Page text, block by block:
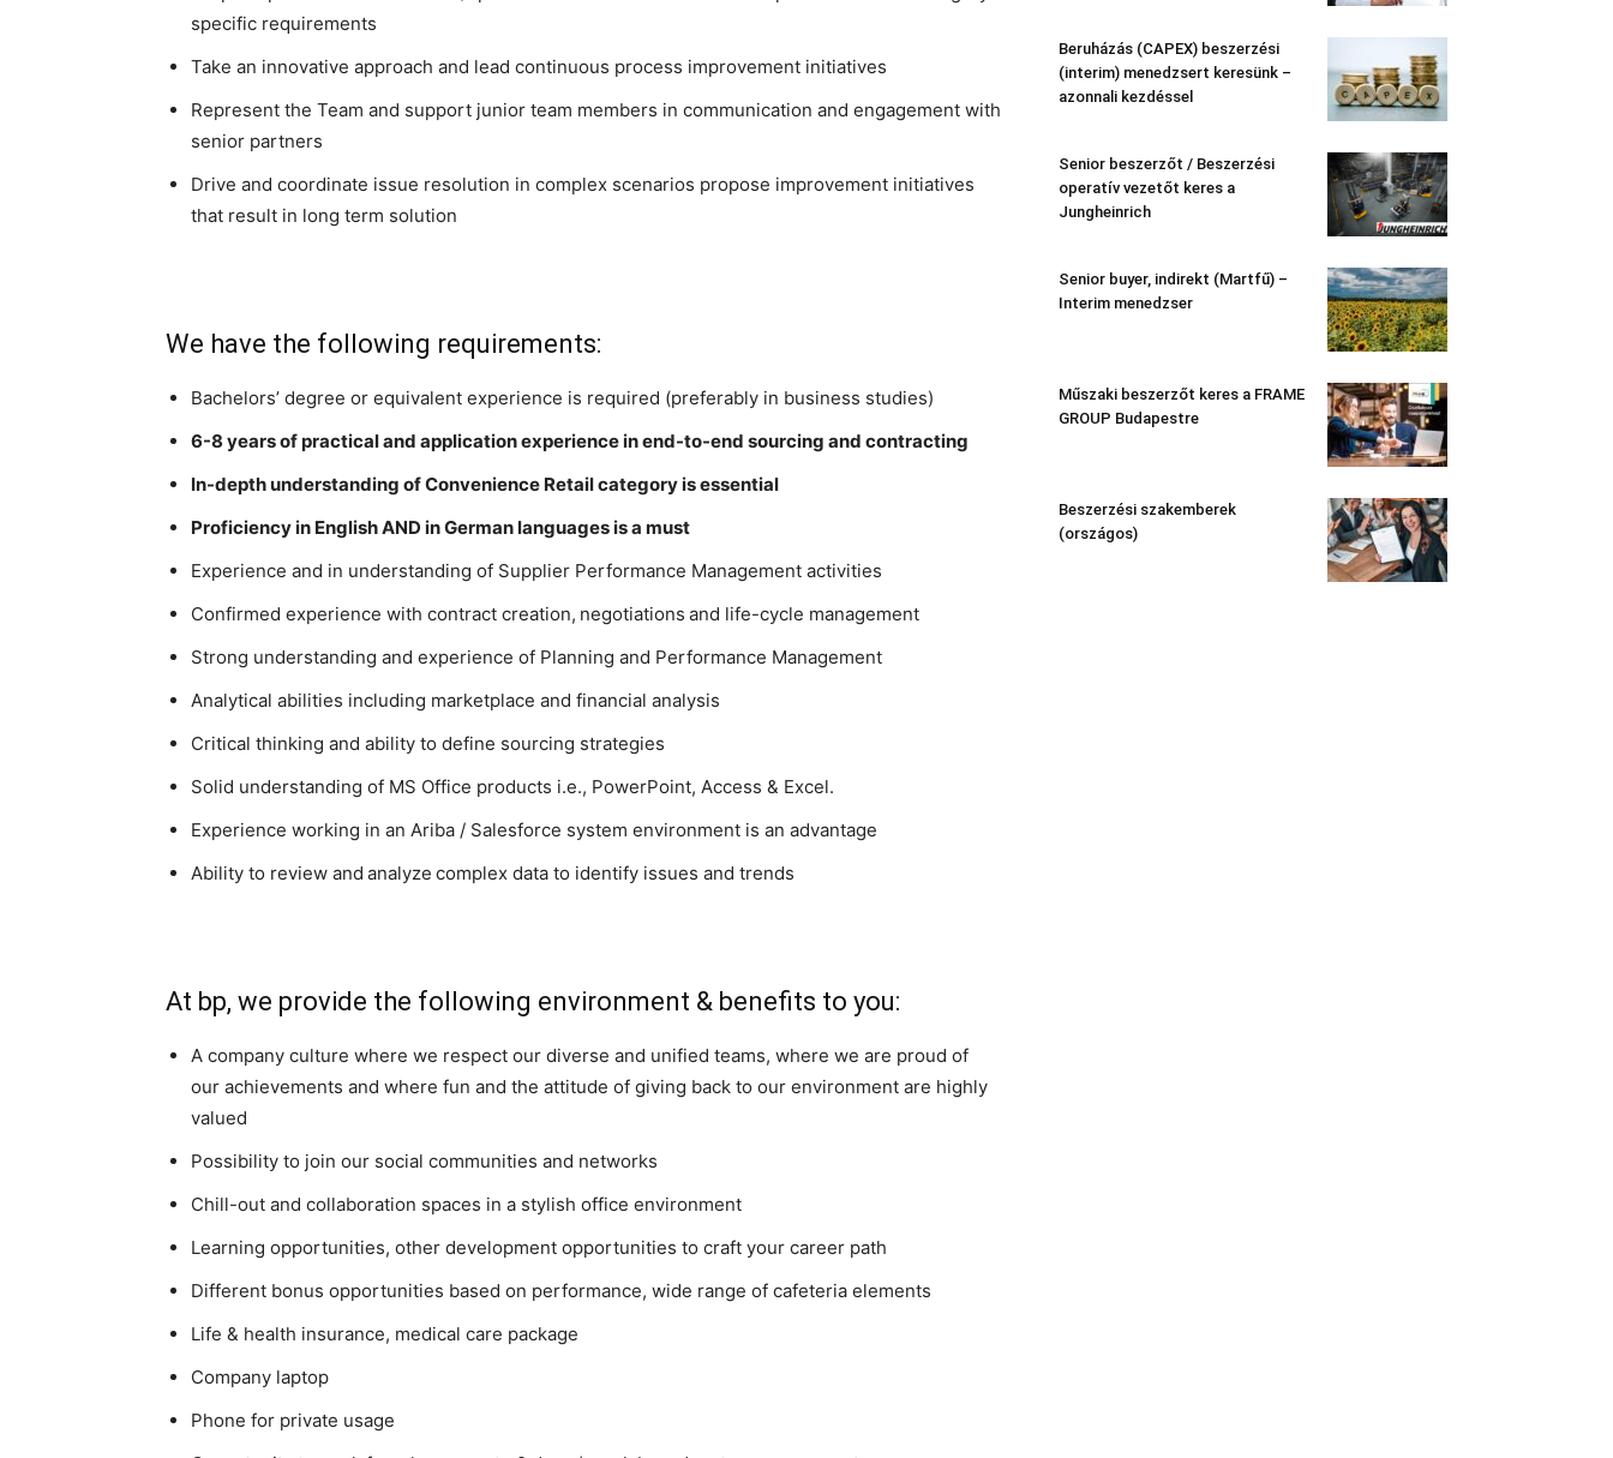
specific requirements
Take an innovative approach and lead continuous process improvement initiatives
Represent the Team and support junior team members in communication and engagement with
senior partners
Drive and coordinate issue resolution in complex scenarios propose improvement initiatives
that result in long term solution
We have the following requirements:
Bachelors’ degree or equivalent experience is required (preferably in business studies)
6-8 years of practical and application experience in end-to-end sourcing and contracting
In-depth understanding of Convenience Retail category is essential
Proficiency in English AND in German languages is a must
Experience and in understanding of Supplier Performance Management activities
Confirmed experience with contract creation, negotiations and life-cycle management
Strong understanding and experience of Planning and Performance Management
Analytical abilities including marketplace and financial analysis
Critical thinking and ability to define sourcing strategies
Solid understanding of MS Office products i.e., PowerPoint, Access & Excel.
Experience working in an Ariba / Salesforce system environment is an advantage
Ability to review and analyze complex data to identify issues and trends
At bp, we provide the following environment & benefits to you:
A company culture where we respect our diverse and unified teams, where we are proud of
our achievements and where fun and the attitude of giving back to our environment are highly
valued
Possibility to join our social communities and networks
Chill-out and collaboration spaces in a stylish office environment
Learning opportunities, other development opportunities to craft your career path
Different bonus opportunities based on performance, wide range of cafeteria elements
Life & health insurance, medical care package
Company laptop
Phone for private usage
Beruházás (CAPEX) beszerzési
(interim) menedzsert keresünk –
azonnali kezdéssel
Senior beszerzőt / Beszerzési
operatív vezetőt keres a
Jungheinrich
Senior buyer, indirekt (Martfű) –
Interim menedzser
Műszaki beszerzőt keres a FRAME
GROUP Budapestre
Beszerzési szakemberek
(országos)